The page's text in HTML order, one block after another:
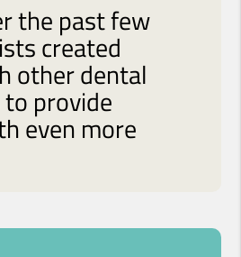
the past few
created
other dental
provide
even more